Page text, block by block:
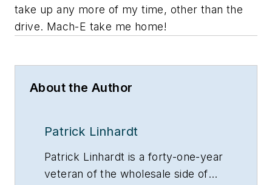
take up any more of my time, other than the
drive. Mach-E take me home!
About the Author
Patrick Linhardt
Patrick Linhardt is a forty-one-year
veteran of the wholesale side of